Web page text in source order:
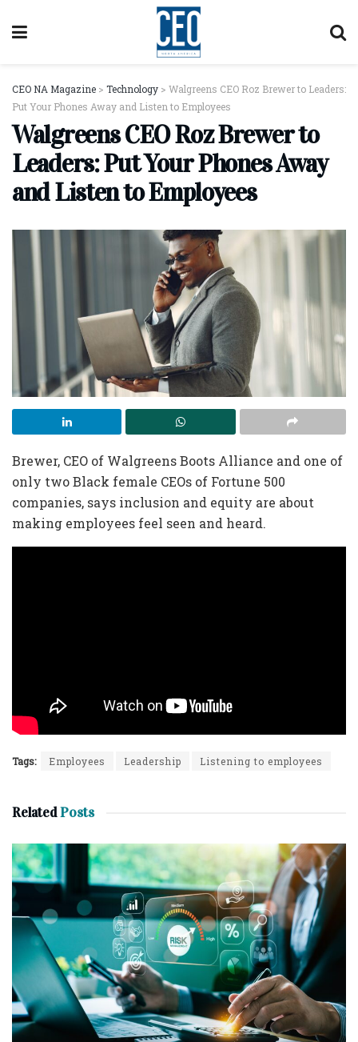
CEO NA Magazine > Technology > Walgreens CEO Roz Brewer to Leaders:
Put Your Phones Away and Listen to Employees
Walgreens CEO Roz Brewer to
Leaders: Put Your Phones Away
and Listen to Employees
Brewer, CEO of Walgreens Boots Alliance and one of
only two Black female CEOs of Fortune 500
companies, says inclusion and equity are about
making employees feel seen and heard.
Tags: Employees Leadership Listening to employees
RelatedPosts